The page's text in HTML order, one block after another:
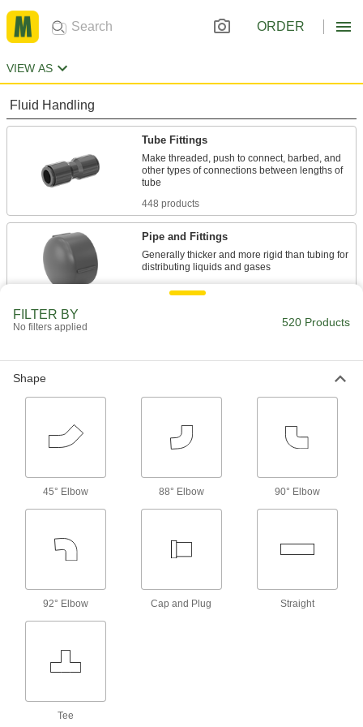
ORDER
VIEW AS
Fluid Handling
Tube Fittings
Make threaded, push to connect, barbed, and
other types of connections between lengths of
448 products
Pipe and Fittings
Generally thicker and more rigid than tubing for
72 products
FILTER BY
No filters applied 520 Products
Shape
45° Elbow 88° Elbow 90° Elbow
92° Elbow Cap and Plug Straight
Tee